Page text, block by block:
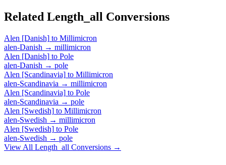
Related Length_all Conversions
Alen [Danish] to Millimicron
alen-Danish → millimicron
Alen [Danish] to Pole
alen-Danish → pole
Alen [Scandinavia] to Millimicron
alen-Scandinavia → millimicron
Alen [Scandinavia] to Pole
alen-Scandinavia → pole
Alen [Swedish] to Millimicron
alen-Swedish → millimicron
Alen [Swedish] to Pole
alen-Swedish → pole
View All Length_all Conversions →